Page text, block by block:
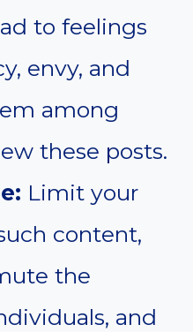
to feelings
envy, and
among
these posts.
Limit your
content,
the
and